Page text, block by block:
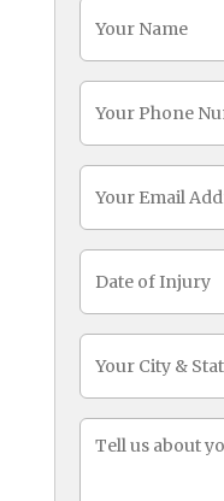
(Required)
(Required)
of
Injury
Message